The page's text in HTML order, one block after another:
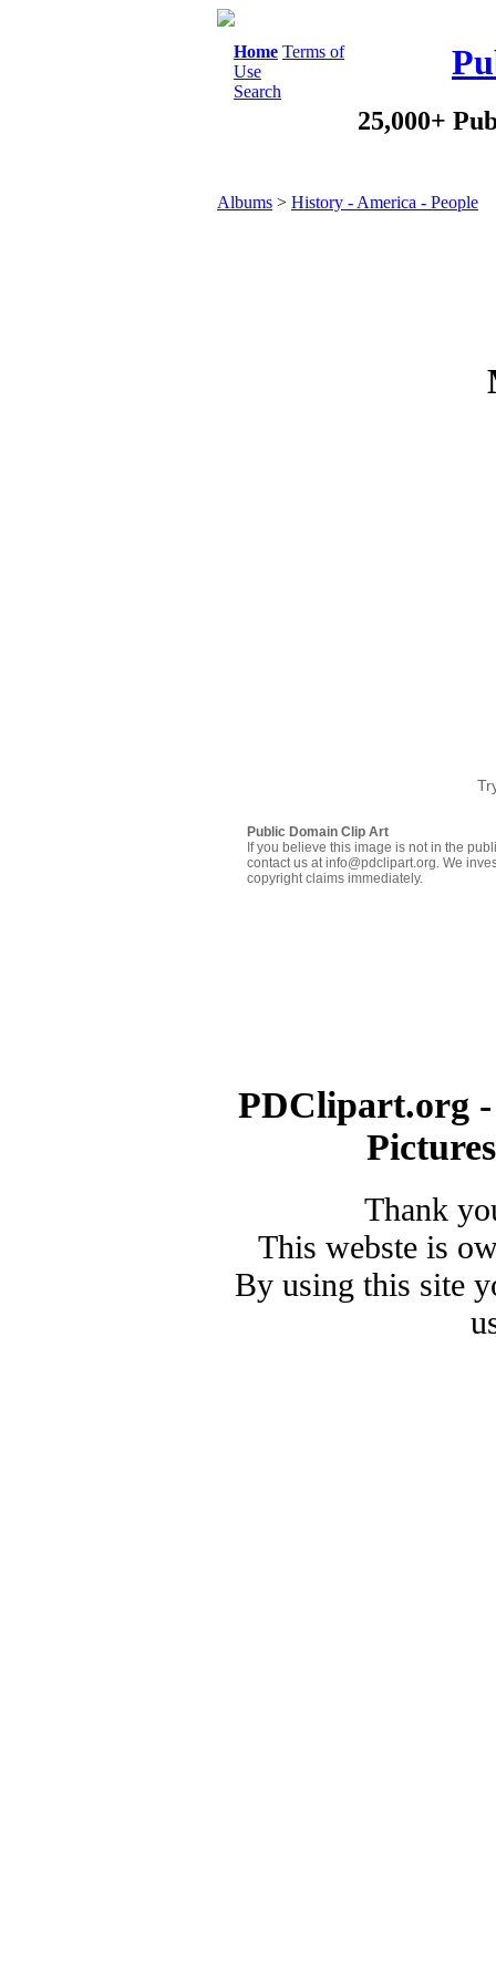
Home Terms of
Use
Search
25,000+
Albums > History - America - People
Public Domain Clip Art
If you believe this image is not in the
contact us at info@pdclipart.org. We
copyright claims immediately.
PDClipart.org
Thank
This webste is
By using this site